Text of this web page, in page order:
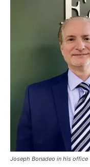
Joseph Bonadeo in his office